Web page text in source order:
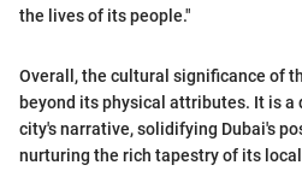
the lives of its people."
Overall, the cultural significance of
beyond its physical attributes. It is a
city's narrative, solidifying Dubai's
nurturing the rich tapestry of its